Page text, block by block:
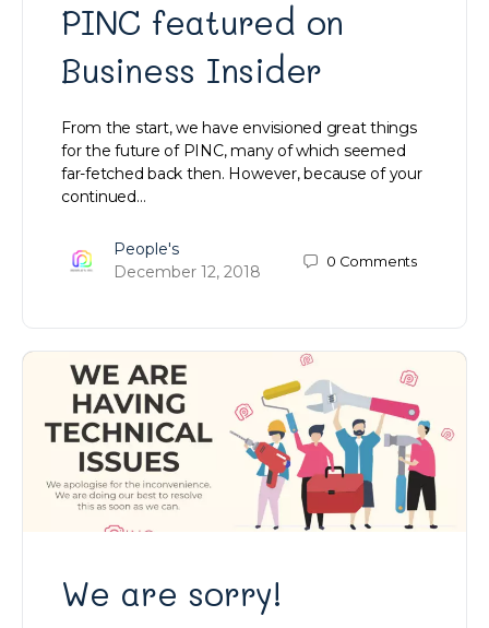
PINC featured on
Business Insider
From the start, we have envisioned great things
for the future of PINC, many of which seemed
far-fetched back then. However, because of your
continued…
People's
December 12, 2018
0 Comments
We are sorry!